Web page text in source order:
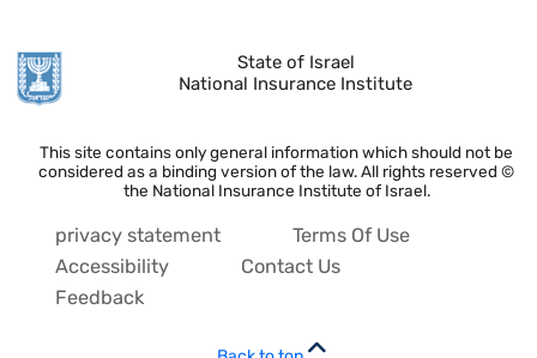
State of Israel
National Insurance Institute
This site contains only general information which should not be
considered as a binding version of the law. All rights reserved ©
the National Insurance Institute of Israel.
privacy statement
Terms Of Use
Accessibility
Contact Us
Feedback